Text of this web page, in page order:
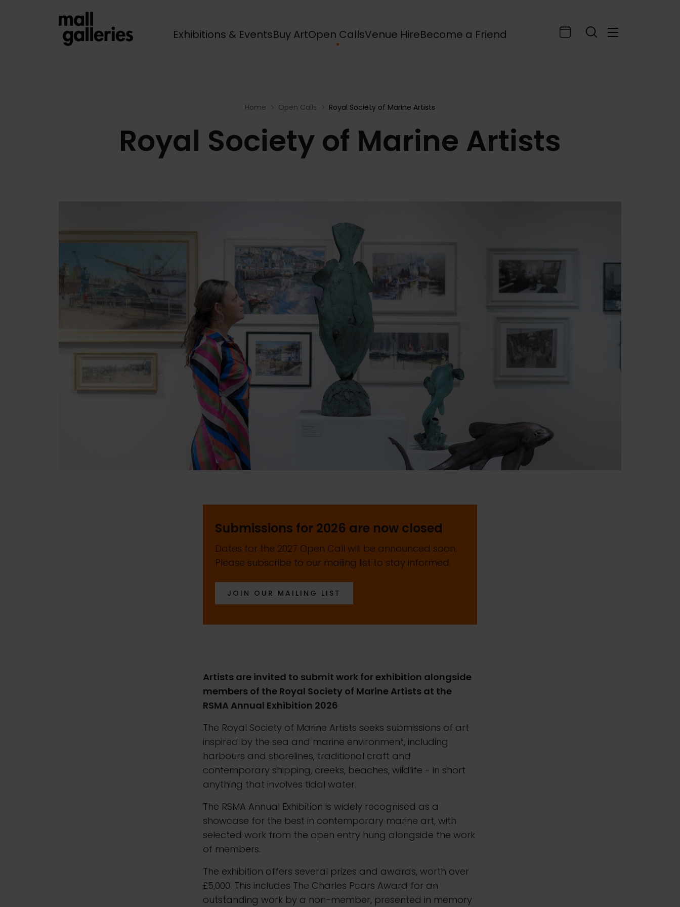
Exhibitions & EventsBuy ArtOpen CallsVenue HireBecome a Friend
Home Open Calls Royal Society of Marine Artists
Royal Society of Marine Artists
Submissions for 2026 are now closed
Dates for the 2027 Open Call will be announced soon.
Please subscribe to our mailing list to stay informed.
JOIN OUR MAILING LIST
Artists are invited to submit work for exhibition alongside
members of the Royal Society of Marine Artists at the
RSMA Annual Exhibition 2026
The Royal Society of Marine Artists seeks submissions of art
inspired by the sea and marine environment, including
harbours and shorelines, traditional craft and
contemporary shipping, creeks, beaches, wildlife - in short
anything that involves tidal water.
The RSMA Annual Exhibition is widely recognised as a
showcase for the best in contemporary marine art, with
selected work from the open entry hung alongside the work
of members.
The exhibition offers several prizes and awards, worth over
£5,000. This includes The Charles Pears Award for an
outstanding work by a non-member, presented in memory